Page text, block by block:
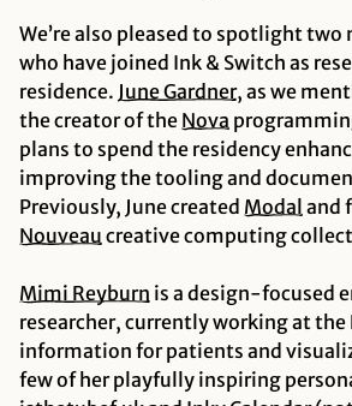
We’re also pleased to spotlight two
who have joined Ink & Switch as
residence. JuneGardner, as we
the creator of the Nova
plans to spend the residency
improving the tooling and
Previously, June created Modal and
Nouveau creative computing
Mimi Reyburn is a design-focused
researcher, currently working at the
information for patients and
few of her playfully inspiring